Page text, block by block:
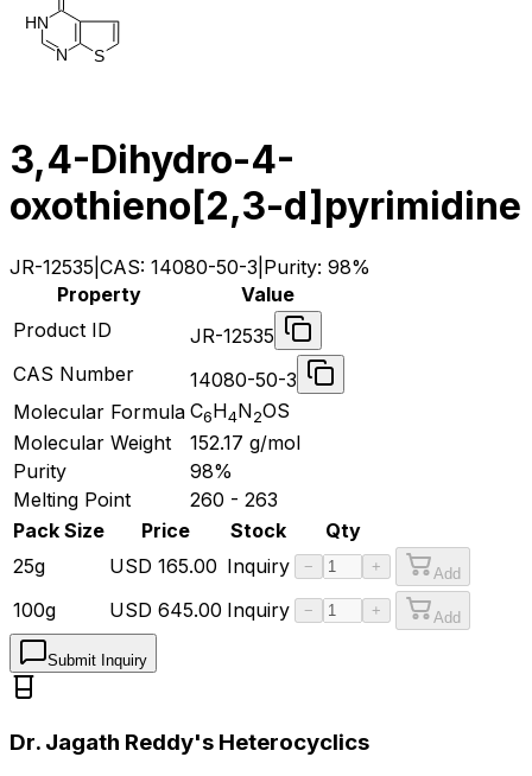
S
N
H
N
3,4-Dihydro-4-
oxothieno[2,3-d]pyrimidine
JR-12535 CAS: 14080-50-3 Purity: 98%
Property
Value
Product ID
JR-12535
CAS Number
14080-50-3
Molecular Formula C6H4N2OS
Molecular Weight
152.17 g/mol
Purity
98%
Melting Point
260 - 263
Pack Size
Price Stock
Qty
25g
USD 165.00 Inquiry − + Add
100g USD 645.00 Inquiry − + Add
Submit Inquiry
Dr. Jagath Reddy's Heterocyclics